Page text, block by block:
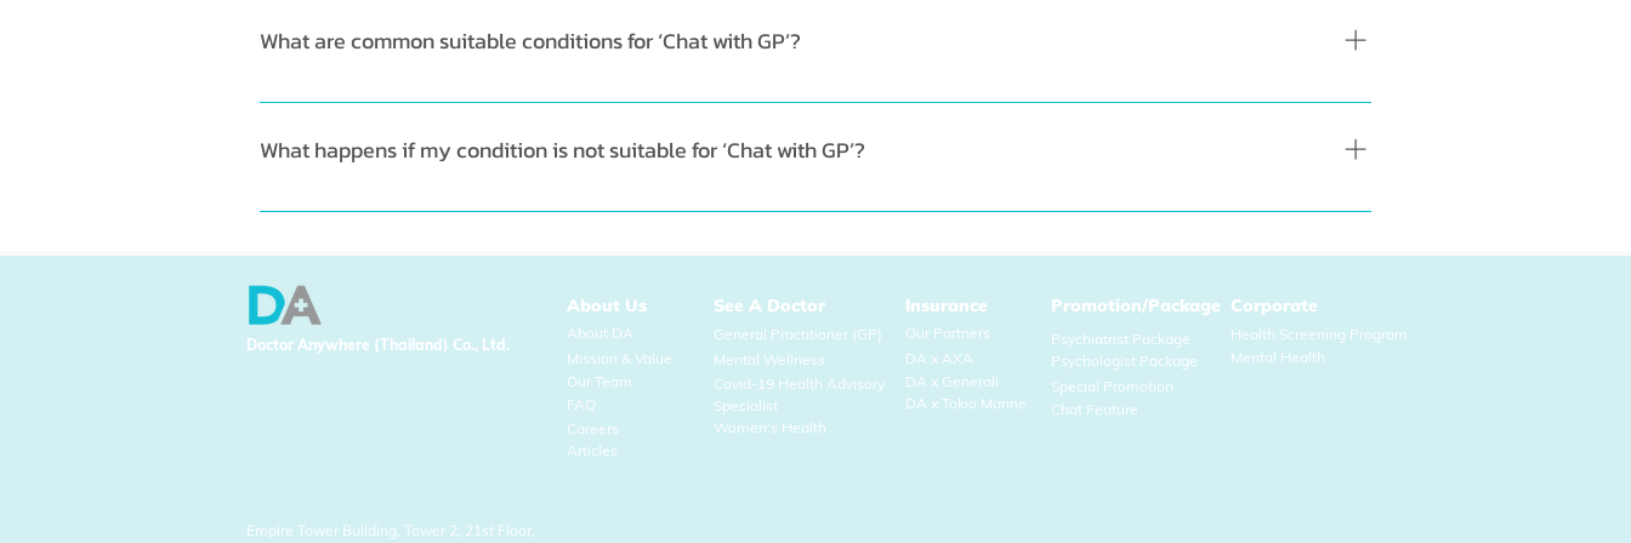
What are common suitable conditions for ‘Chat with GP’?
You can chat with GP regarding any of your common, non-urgent conditions like allergies, skin concerns, common cold and
What happens if my condition is not suitable for ‘Chat with GP’?
In the situation where GP believes you are required a physical examination, you will be referred for in-person consultation
Doctor Anywhere (Thailand) Co., Ltd.
About Us
About DA
Mission & Value
Our Team
FAQ
Careers
Articles
Insurance
Our Partners
DA x AXA
DA x Generali
DA x Tokio Marine
Corporate
Health Screening Program
Mental Health
See A Doctor
General Practitioner (GP)
Mental Wellness
Covid-19 Health Advisory
Specialist
Women's Health
Promotion/Package
Psychiatrist Package
Psychologist Package
Special Promotion
Chat Feature
Empire Tower Building, Tower 2, 21st Floor,